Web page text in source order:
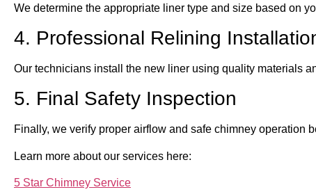
We determine the appropriate liner type and size based on
4. Professional Relining
Our technicians install the new liner using quality materials
5. Final Safety Inspection
Finally, we verify proper airflow and safe chimney operation
Learn more about our services here:
5 Star Chimney Service